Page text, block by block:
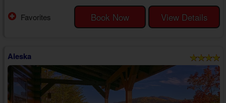
Head inside your 1 bedroom cabin near Gatlinburg with a hot tub for rent
to discover a kitchen that boasts everything needed to make yummy
Book Now View Details
Favorites
Aleska